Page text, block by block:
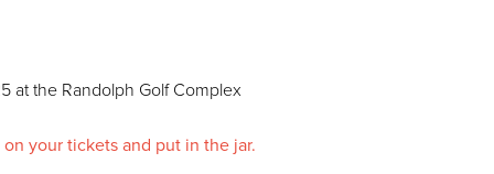
at the Randolph Golf Complex
your tickets and put in the jar.